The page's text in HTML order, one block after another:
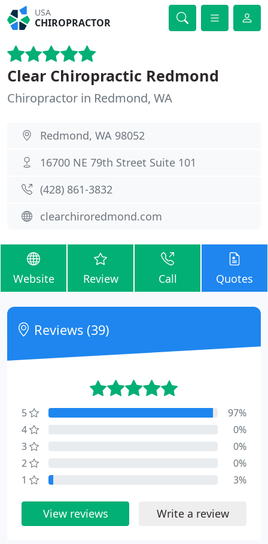
USA
CHIROPRACTOR
Clear Chiropractic Redmond
Chiropractor in Redmond, WA
Redmond, WA 98052
16700 NE 79th Street Suite 101
(428) 861-3832
clearchiroredmond.com
Website Review Call Quotes
Reviews (39)
5
97%
4
0%
3
0%
2
0%
1
3%
View reviews Write a review